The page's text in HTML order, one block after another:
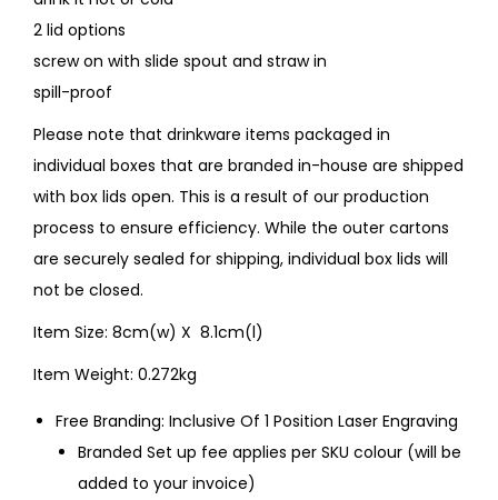
2 lid options
screw on with slide spout and straw in
spill-proof
Please note that drinkware items packaged in
individual boxes that are branded in-house are shipped
with box lids open. This is a result of our production
process to ensure efficiency. While the outer cartons
are securely sealed for shipping, individual box lids will
not be closed.
Item Size: 8cm(w) X 8.1cm(l)
Item Weight: 0.272kg
Free Branding: Inclusive Of 1 Position Laser Engraving
Branded Set up fee applies per SKU colour (will be
added to your invoice)